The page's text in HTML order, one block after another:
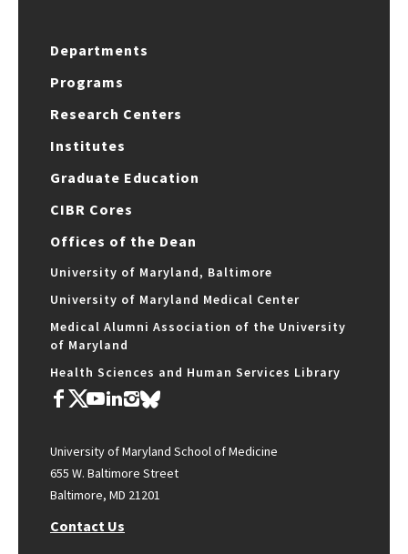
Departments
Programs
Research Centers
Institutes
Graduate Education
CIBR Cores
Offices of the Dean
University of Maryland, Baltimore
University of Maryland Medical Center
Medical Alumni Association of the University
of Maryland
Health Sciences and Human Services Library
University of Maryland School of Medicine
655 W. Baltimore Street
Baltimore, MD 21201
Contact Us